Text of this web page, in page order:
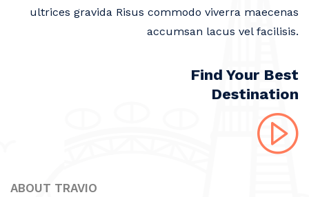
ultrices gravida Risus commodo viverra maecenas
accumsan lacus vel facilisis.
Find Your Best
Destination
ABOUT TRAVIO